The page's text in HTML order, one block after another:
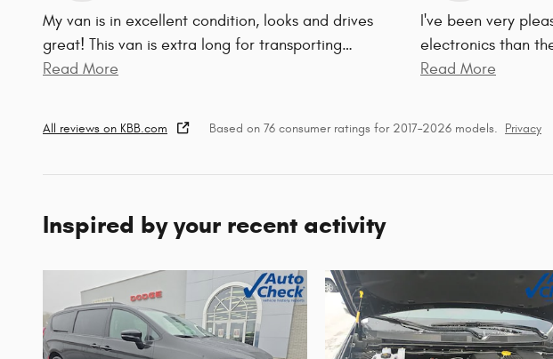
My van is in excellent condition, looks and drives
great! This van is extra long for transporting…
Read More
I've been very
electronics than
Read More
All reviews on KBB.com Based on 76 consumer ratings for 2017–2026 models. Privacy
Inspired by your recent activity